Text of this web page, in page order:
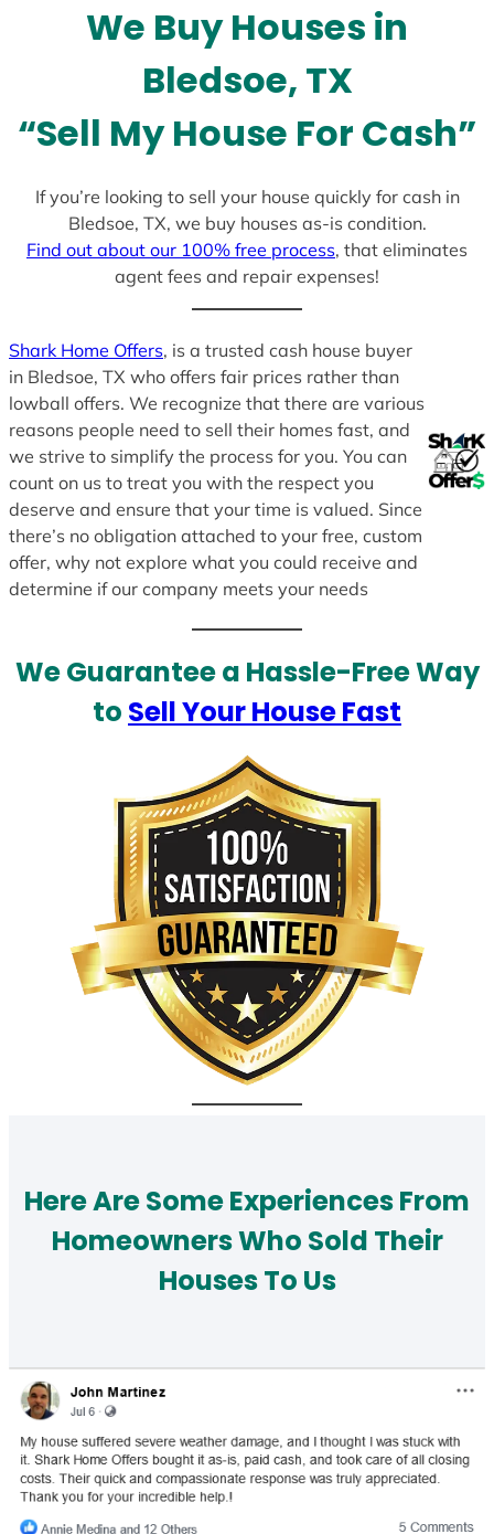
We Buy Houses in
Bledsoe, TX
“Sell My House For Cash”
If you’re looking to sell your house quickly for cash in
Bledsoe, TX, we buy houses as-is condition.
Find out about our 100% free process, that eliminates
agent fees and repair expenses!
Shark Home Offers, is a trusted cash house buyer
in Bledsoe, TX who offers fair prices rather than
lowball offers. We recognize that there are various
reasons people need to sell their homes fast, and
we strive to simplify the process for you. You can
count on us to treat you with the respect you
deserve and ensure that your time is valued. Since
there’s no obligation attached to your free, custom
offer, why not explore what you could receive and
determine if our company meets your needs
We Guarantee a Hassle-Free Way
to Sell Your House Fast
Here Are Some Experiences From
Homeowners Who Sold Their
Houses To Us